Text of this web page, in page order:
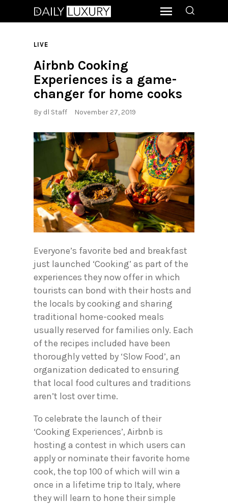
LIVE
Airbnb Cooking
Experiences is a game-
changer for home cooks
By dl Staff November 27, 2019
Everyone’s favorite bed and breakfast
just launched ‘Cooking’ as part of the
experiences they now offer in which
tourists can bond with their hosts and
the locals by cooking and sharing
traditional home-cooked meals
usually reserved for families only. Each
of the recipes included have been
thoroughly vetted by ‘Slow Food’, an
organization dedicated to ensuring
that local food cultures and traditions
aren’t lost over time.
To celebrate the launch of their
‘Cooking Experiences’, Airbnb is
hosting a contest in which users can
apply or nominate their favorite home
cook, the top 100 of which will win a
once in a lifetime trip to Italy, where
they will learn to hone their simple